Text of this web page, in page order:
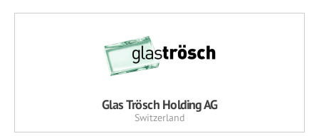
Glas Trösch Holding AG
Switzerland